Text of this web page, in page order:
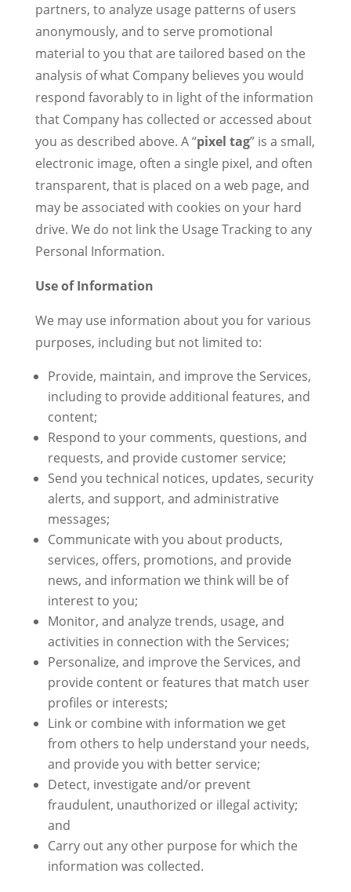
partners, to analyze usage patterns of users
anonymously, and to serve promotional
material to you that are tailored based on the
analysis of what Company believes you would
respond favorably to in light of the information
that Company has collected or accessed about
you as described above. A “pixel tag” is a small,
electronic image, often a single pixel, and often
transparent, that is placed on a web page, and
may be associated with cookies on your hard
drive. We do not link the Usage Tracking to any
Personal Information.
Use of Information
We may use information about you for various
purposes, including but not limited to:
Provide, maintain, and improve the Services,
including to provide additional features, and
content;
Respond to your comments, questions, and
requests, and provide customer service;
Send you technical notices, updates, security
alerts, and support, and administrative
messages;
Communicate with you about products,
services, offers, promotions, and provide
news, and information we think will be of
interest to you;
Monitor, and analyze trends, usage, and
activities in connection with the Services;
Personalize, and improve the Services, and
provide content or features that match user
profiles or interests;
Link or combine with information we get
from others to help understand your needs,
and provide you with better service;
Detect, investigate and/or prevent
fraudulent, unauthorized or illegal activity;
and
Carry out any other purpose for which the
information was collected.